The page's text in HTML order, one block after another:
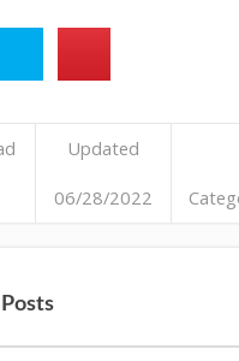
Updated
06/28/2022